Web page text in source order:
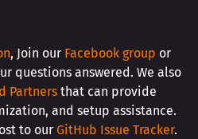
, Join our Facebook group or
questions answered. We also
Partners that can provide
and setup assistance.
to our GitHub Issue Tracker.